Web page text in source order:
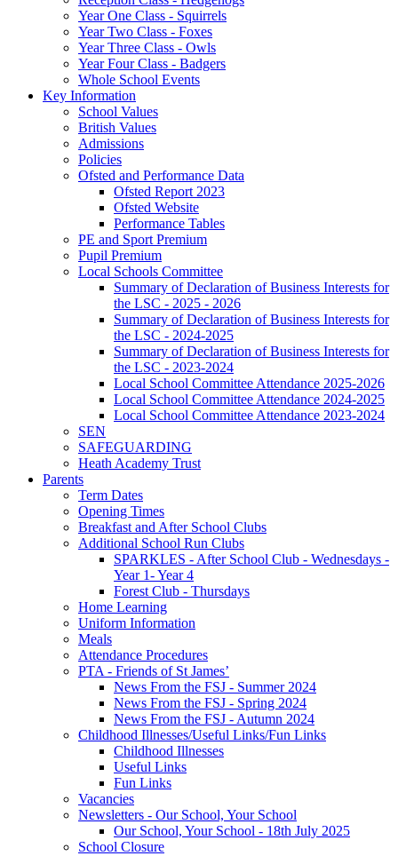
Year One Class - Squirrels
Year Two Class - Foxes
Year Three Class - Owls
Year Four Class - Badgers
Whole School Events
Key Information
School Values
British Values
Admissions
Policies
Ofsted and Performance Data
Ofsted Report 2023
Ofsted Website
Performance Tables
PE and Sport Premium
Pupil Premium
Local Schools Committee
Summary of Declaration of Business Interests for
the LSC - 2025 - 2026
Summary of Declaration of Business Interests for
the LSC - 2024-2025
Summary of Declaration of Business Interests for
the LSC - 2023-2024
Local School Committee Attendance 2025-2026
Local School Committee Attendance 2024-2025
Local School Committee Attendance 2023-2024
SEN
SAFEGUARDING
Heath Academy Trust
Parents
Term Dates
Opening Times
Breakfast and After School Clubs
Additional School Run Clubs
SPARKLES - After School Club - Wednesdays -
Year 1- Year 4
Forest Club - Thursdays
Home Learning
Uniform Information
Meals
Attendance Procedures
PTA - Friends of St James’
News From the FSJ - Summer 2024
News From the FSJ - Spring 2024
News From the FSJ - Autumn 2024
Childhood Illnesses/Useful Links/Fun Links
Childhood Illnesses
Useful Links
Fun Links
Vacancies
Newsletters - Our School, Your School
Our School, Your School - 18th July 2025
School Closure